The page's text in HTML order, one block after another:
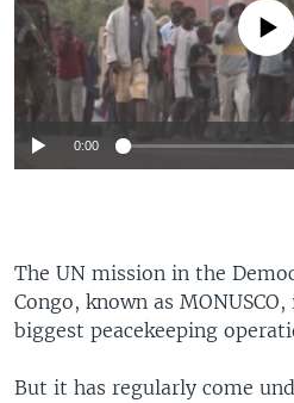
No media source
0:00
The UN mission in the
Congo, known as
biggest peacekeeping
But it has regularly come